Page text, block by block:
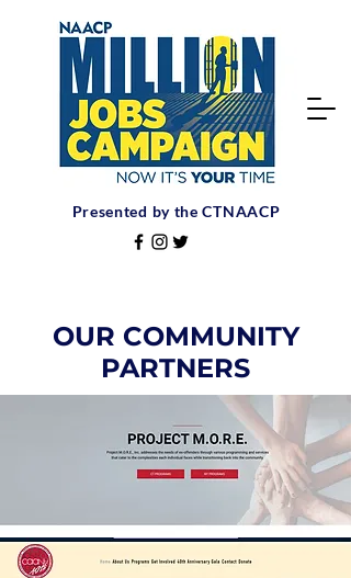
Presented by the CTNAACP
OUR COMMUNITY
PARTNERS